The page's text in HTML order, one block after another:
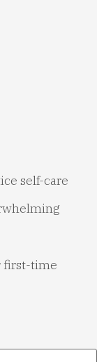
self-care
first-time